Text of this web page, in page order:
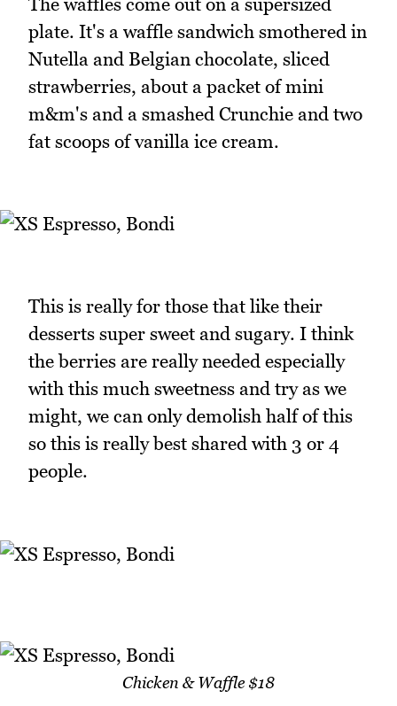
plate. It's a waffle sandwich smothered in
Nutella and Belgian chocolate, sliced
strawberries, about a packet of mini
m&m's and a smashed Crunchie and two
fat scoops of vanilla ice cream.
This is really for those that like their
desserts super sweet and sugary. I think
the berries are really needed especially
with this much sweetness and try as we
might, we can only demolish half of this
so this is really best shared with 3 or 4
people.
Chicken & Waffle $18